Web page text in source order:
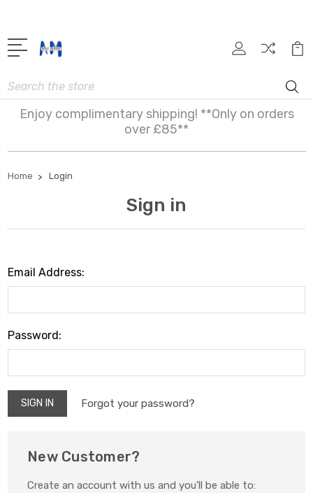
Search
Enjoy complimentary shipping! **Only on orders
over £85**
Home Login
Sign in
Email Address:
Password:
Forgot your password?
New Customer?
Create an account with us and you'll be able to: